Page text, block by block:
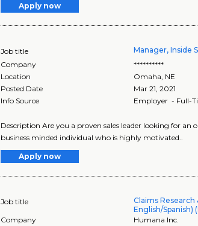
Apply now
Job title Manager, Inside
Company
**********
Location
Omaha NE
Posted Date
Mar 21, 2021
Info Source
Employer - Full-
Description Are you a proven sales leader looking for
business minded individual who is highly motivated..
Apply now
Job title
Claims
English/Spanish)
Company
Humana Inc.